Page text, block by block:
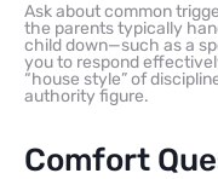
Ask about common
the parents typically
child down—such as a
you to respond
“house style” of
authority figure.
Comfort